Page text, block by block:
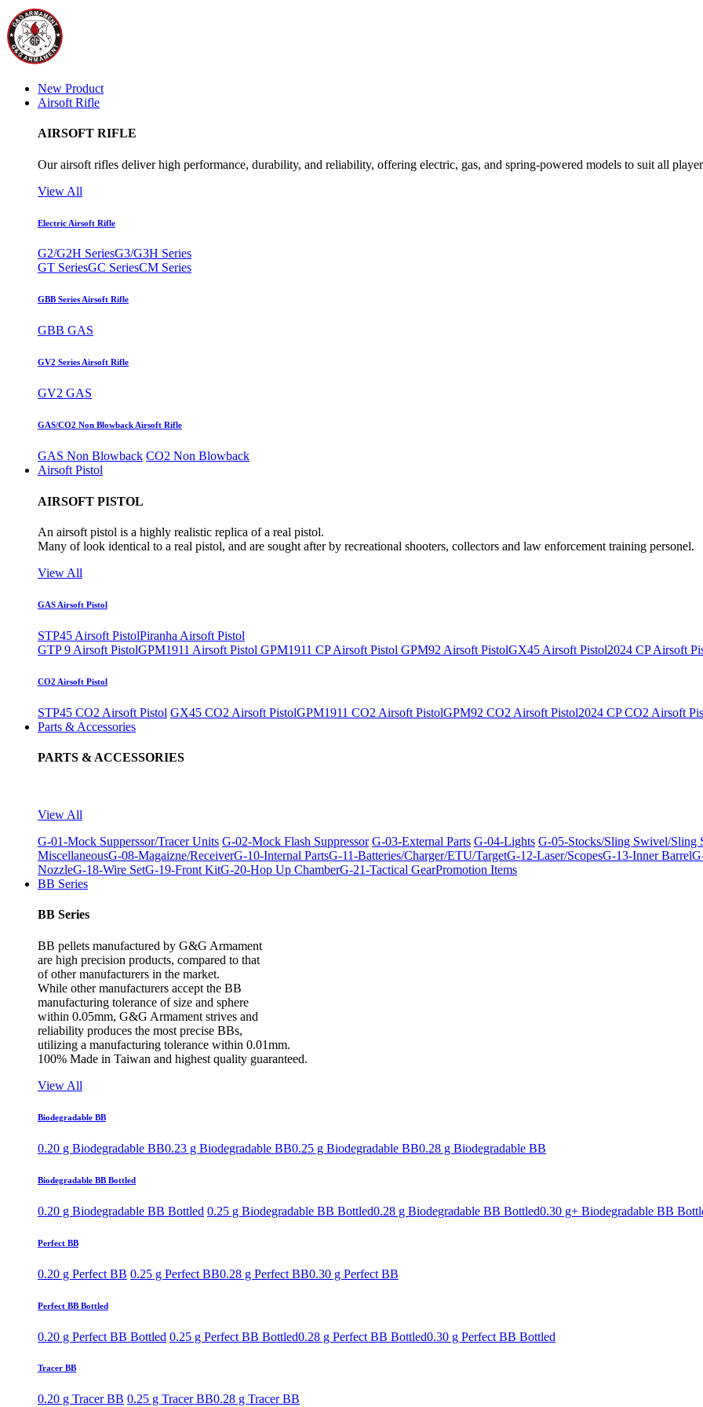
New Product
Airsoft Rifle
AIRSOFT RIFLE
Our airsoft rifles deliver high performance, durability, and reliability, offering electric, gas, and spring-powered models to suit all
View All
Electric Airsoft Rifle
G2/G2H SeriesG3/G3H Series
GT SeriesGC SeriesCM Series
GBB Series Airsoft Rifle
GBB GAS
GV2 Series Airsoft Rifle
GV2 GAS
GAS/CO2 Non Blowback Airsoft Rifle
GAS Non Blowback CO2 Non Blowback
Airsoft Pistol
AIRSOFT PISTOL
An airsoft pistol is a highly realistic replica of a real pistol.
Many of look identical to a real pistol, and are sought after by recreational shooters, collectors and law enforcement training personel.
View All
GAS Airsoft Pistol
STP45 Airsoft PistolPiranha Airsoft Pistol
GTP 9 Airsoft PistolGPM1911 Airsoft Pistol GPM1911 CP Airsoft Pistol GPM92 Airsoft PistolGX45 Airsoft Pistol2024 CP Airsoft
CO2 Airsoft Pistol
STP45 CO2 Airsoft Pistol GX45 CO2 Airsoft PistolGPM1911 CO2 Airsoft PistolGPM92 CO2 Airsoft Pistol2024 CP CO2 Airsoft
Parts & Accessories
PARTS & ACCESSORIES
View All
G-01-Mock Supperssor/Tracer Units G-02-Mock Flash Suppressor G-03-External Parts G-04-Lights G-05-Stocks/Sling Swivel/Sling
MiscellaneousG-08-Magaizne/ReceiverG-10-Internal PartsG-11-Batteries/Charger/ETU/TargetG-12-Laser/ScopesG-13-Inner Barrel
NozzleG-18-Wire SetG-19-Front KitG-20-Hop Up ChamberG-21-Tactical GearPromotion Items
BB Series
BB Series
BB pellets manufactured by G&G Armament
are high precision products, compared to that
of other manufacturers in the market.
While other manufacturers accept the BB
manufacturing tolerance of size and sphere
within 0.05mm, G&G Armament strives and
reliability produces the most precise BBs,
utilizing a manufacturing tolerance within 0.01mm.
100% Made in Taiwan and highest quality guaranteed.
View All
Biodegradable BB
0.20 g Biodegradable BB0.23 g Biodegradable BB0.25 g Biodegradable BB0.28 g Biodegradable BB
Biodegradable BB Bottled
0.20 g Biodegradable BB Bottled 0.25 g Biodegradable BB Bottled0.28 g Biodegradable BB Bottled0.30 g+ Biodegradable BB
Perfect BB
0.20 g Perfect BB 0.25 g Perfect BB0.28 g Perfect BB0.30 g Perfect BB
Perfect BB Bottled
0.20 g Perfect BB Bottled 0.25 g Perfect BB Bottled0.28 g Perfect BB Bottled0.30 g Perfect BB Bottled
Tracer BB
0.20 g Tracer BB 0.25 g Tracer BB0.28 g Tracer BB